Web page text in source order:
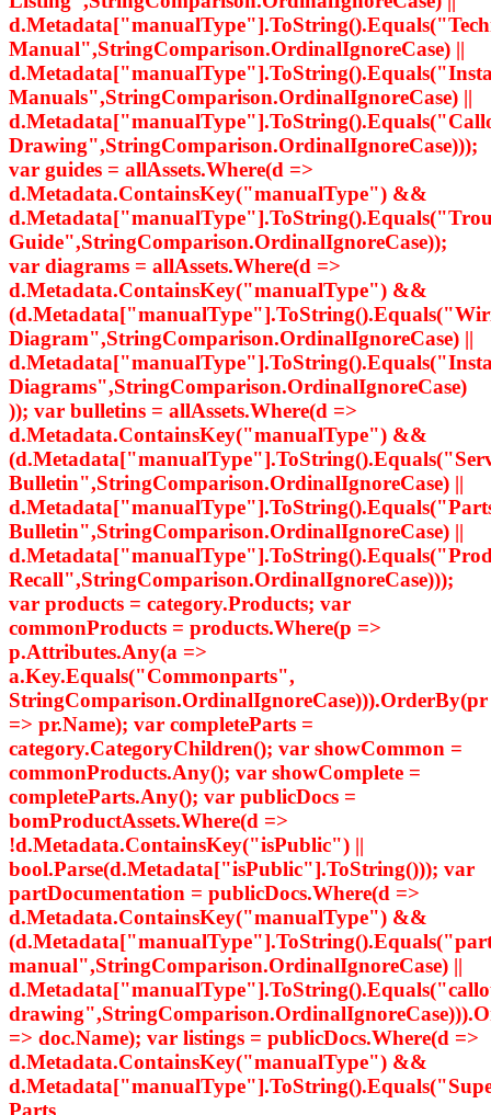
Manual",StringComparison.OrdinalIgnoreCase) ||
Manuals",StringComparison.OrdinalIgnoreCase) ||
Drawing",StringComparison.OrdinalIgnoreCase)));
var guides = allAssets.Where(d =>
d.Metadata.ContainsKey("manualType") &&
Guide",StringComparison.OrdinalIgnoreCase));
var diagrams = allAssets.Where(d =>
d.Metadata.ContainsKey("manualType") &&
Diagram",StringComparison.OrdinalIgnoreCase) ||
Diagrams",StringComparison.OrdinalIgnoreCase)
)); var bulletins = allAssets.Where(d =>
d.Metadata.ContainsKey("manualType") &&
Bulletin",StringComparison.OrdinalIgnoreCase) ||
Bulletin",StringComparison.OrdinalIgnoreCase) ||
Recall",StringComparison.OrdinalIgnoreCase)));
var products = category.Products; var
commonProducts = products.Where(p =>
p.Attributes.Any(a =>
a.Key.Equals("Commonparts",
StringComparison.OrdinalIgnoreCase))).OrderBy(pr
=> pr.Name); var completeParts =
category.CategoryChildren(); var showCommon =
commonProducts.Any(); var showComplete =
completeParts.Any(); var publicDocs =
bomProductAssets.Where(d =>
!d.Metadata.ContainsKey("isPublic") ||
bool.Parse(d.Metadata["isPublic"].ToString())); var
partDocumentation = publicDocs.Where(d =>
d.Metadata.ContainsKey("manualType") &&
manual",StringComparison.OrdinalIgnoreCase) ||
=> doc.Name); var listings = publicDocs.Where(d =>
d.Metadata.ContainsKey("manualType") &&
Parts